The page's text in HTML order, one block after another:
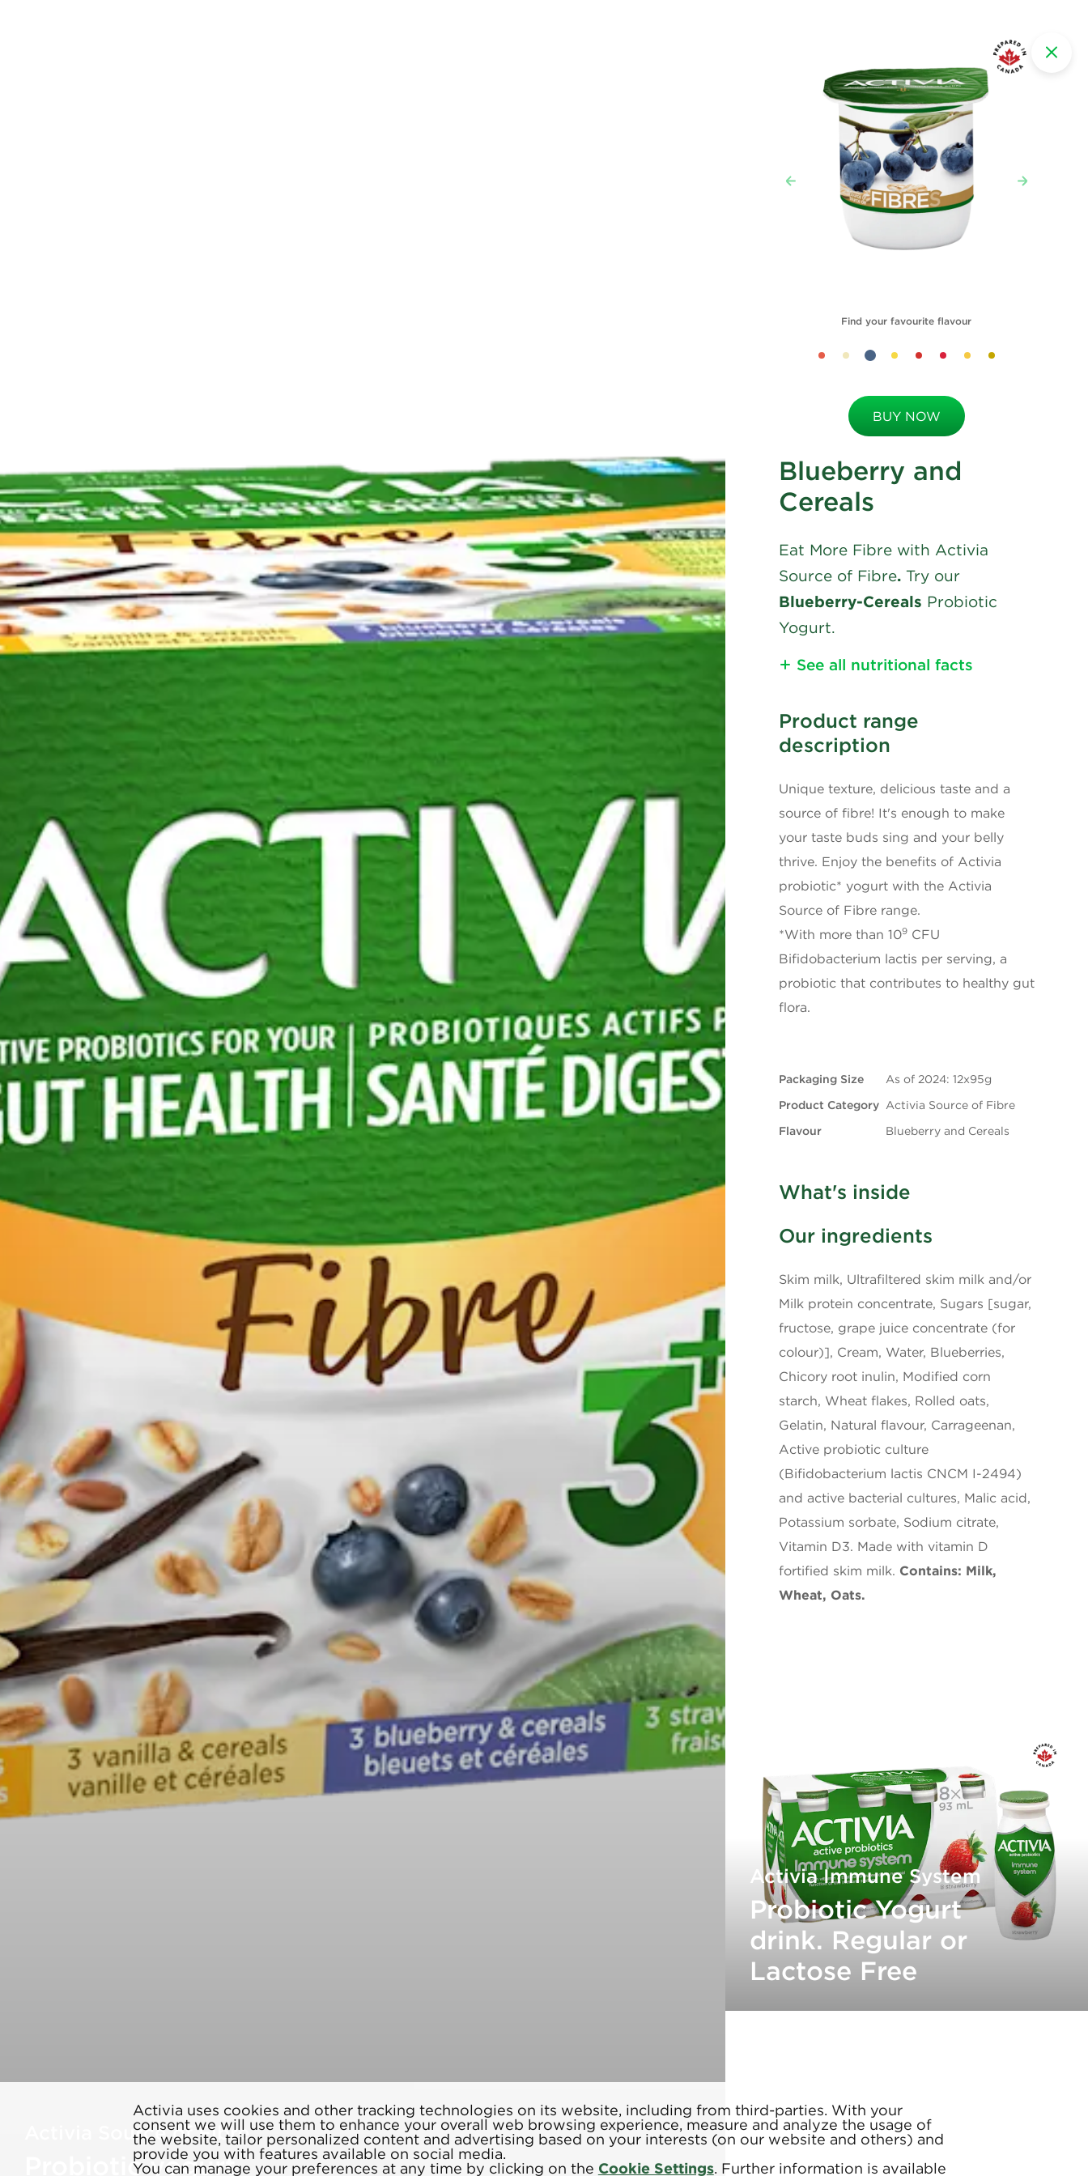
Activia Source of Fibre
Probiotic yogurt
Find your favourite flavour
BUY NOW
Blueberry and
Cereals
Eat More Fibre with Activia
Source of Fibre. Try our
Blueberry-Cereals Probiotic
Yogurt.
See all nutritional facts
* 5% or less is a little, 15% or more is a lot
Product range
description
Unique texture, delicious taste and a
source of fibre! It's enough to make
your taste buds sing and your belly
thrive. Enjoy the benefits of Activia
probiotic* yogurt with the Activia
Source of Fibre range.
*With more than 109 CFU
Bifidobacterium lactis per serving, a
probiotic that contributes to healthy gut
flora.
Packaging Size
As of 2024: 12x95g
Product Category Activia Source of Fibre
Flavour
Blueberry and Cereals
What's inside
Our ingredients
Skim milk, Ultrafiltered skim milk and/or
Milk protein concentrate, Sugars [sugar,
fructose, grape juice concentrate (for
colour)], Cream, Water, Blueberries,
Chicory root inulin, Modified corn
starch, Wheat flakes, Rolled oats,
Gelatin, Natural flavour, Carrageenan,
Active probiotic culture
(Bifidobacterium lactis CNCM I-2494)
and active bacterial cultures, Malic acid,
Potassium sorbate, Sodium citrate,
Vitamin D3. Made with vitamin D
fortified skim milk. Contains: Milk,
Wheat, Oats.
Activia Immune System
Probiotic Yogurt
drink. Regular or
Lactose Free
Activia uses cookies and other tracking technologies on its website, including from third-parties. With your
consent we will use them to enhance your overall web browsing experience, measure and analyze the usage of
the website, tailor personalized content and advertising based on your interests (on our website and others) and
provide you with features available on social media.
You can manage your preferences at any time by clicking on the Cookie Settings. Further information is available